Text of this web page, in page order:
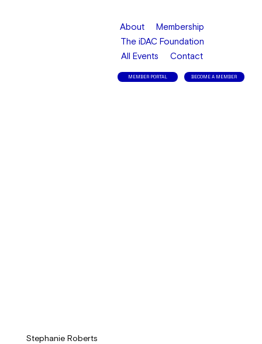
About
Membership
The iDAC Foundation
All Events
Contact
MEMBER PORTAL BECOME A MEMBER
Stephanie Roberts